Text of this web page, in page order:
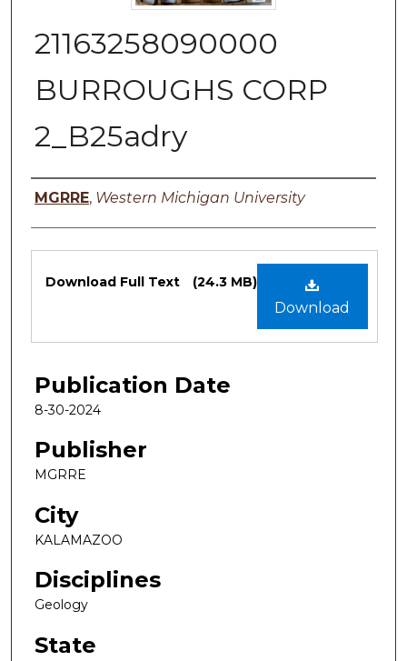
21163258090000
BURROUGHS CORP
2_B25adry
Authors
MGRRE, Western Michigan University
Files
Download
Download Full Text (24.3 MB)
Publication Date
8-30-2024
Publisher
MGRRE
City
KALAMAZOO
Disciplines
Geology
State